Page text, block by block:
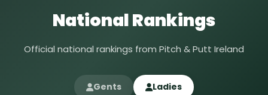
National Rankings
Official national rankings from Pitch & Putt Ireland
Gents Ladies